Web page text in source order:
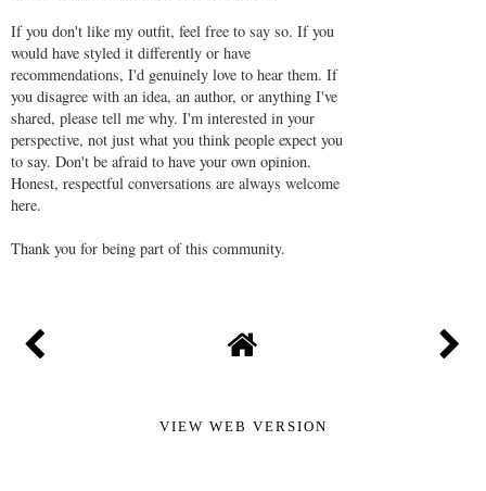
If you don't like my outfit, feel free to say so. If you
would have styled it differently or have
recommendations, I'd genuinely love to hear them. If
you disagree with an idea, an author, or anything I've
shared, please tell me why. I'm interested in your
perspective, not just what you think people expect you
to say. Don't be afraid to have your own opinion.
Honest, respectful conversations are always welcome
here.
Thank you for being part of this community.
VIEW WEB VERSION